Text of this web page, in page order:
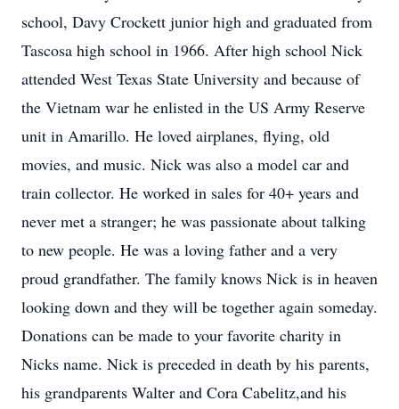
school, Davy Crockett junior high and graduated from
Tascosa high school in 1966. After high school Nick
attended West Texas State University and because of
the Vietnam war he enlisted in the US Army Reserve
unit in Amarillo. He loved airplanes, flying, old
movies, and music. Nick was also a model car and
train collector. He worked in sales for 40+ years and
never met a stranger; he was passionate about talking
to new people. He was a loving father and a very
proud grandfather. The family knows Nick is in heaven
looking down and they will be together again someday.
Donations can be made to your favorite charity in
Nicks name. Nick is preceded in death by his parents,
his grandparents Walter and Cora Cabelitz,and his